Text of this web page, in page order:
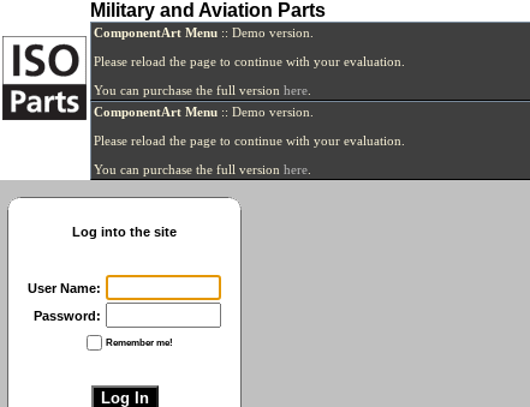
Military and Aviation Parts
ComponentArt Menu :: Demo version.
Please reload the page to continue with your evaluation.
You can purchase the full version here
ComponentArt Menu :: Demo version.
Please reload the page to continue with your evaluation.
You can purchase the full version here
Log into the site
User Name:
Password:
Remember me!